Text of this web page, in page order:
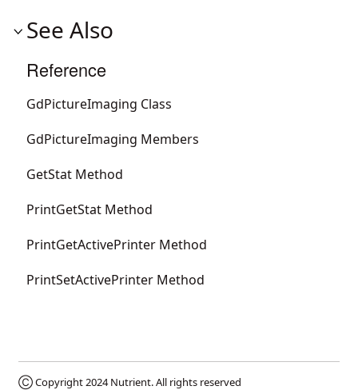
See Also
Reference
GdPictureImaging Class
GdPictureImaging Members
GetStat Method
PrintGetStat Method
PrintGetActivePrinter Method
PrintSetActivePrinter Method
Ⓒ Copyright 2024Nutrient. All rights reserved